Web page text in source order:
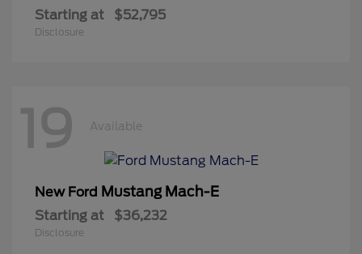
Starting at $52,795
Disclosure
19 Available
New Ford Mustang Mach-E
Starting at $36,232
Disclosure